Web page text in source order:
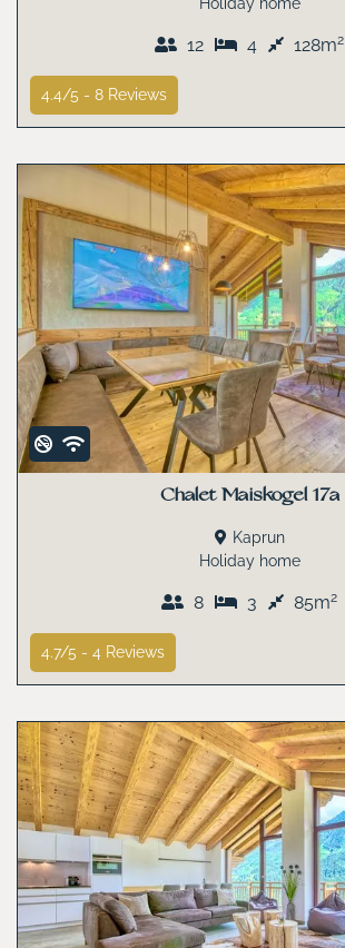
12 4 128m2
4.4/5 - 8 Reviews
Chalet Maiskogel 17a
Kaprun
Holiday home
8 3 85m2
4.7/5 - 4 Reviews